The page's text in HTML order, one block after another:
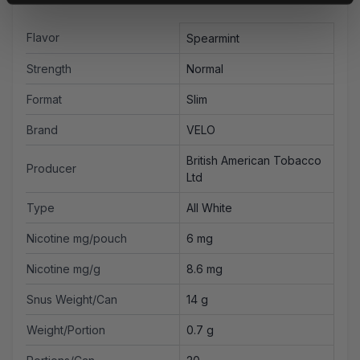
Flavor Spearmint
Strength Normal
Format Slim
Brand VELO
Producer
British American Tobacco
Ltd
Type All White
Nicotine mg/pouch 6 mg
Nicotine mg/g 8.6 mg
Snus Weight/Can 14 g
Weight/Portion 0.7 g